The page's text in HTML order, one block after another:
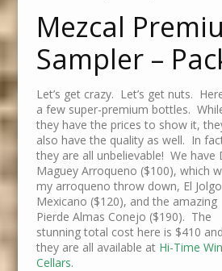
Mezcal
Sampler –
Let’s get crazy. Let’s get nuts.
a few super-premium bottles.
they have the prices to show it,
also have the quality as well. In
they are all unbelievable! We have
Maguey Arroqueno ($100), which
my arroqueno throw down, El
Mexicano ($120), and the amazing
Pierde Almas Conejo ($190). The
stunning total cost here is $410 and
they are all available at Hi-Time
Cellars.